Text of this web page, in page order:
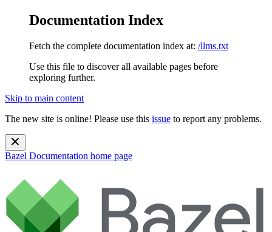
Documentation Index
Fetch the complete documentation index at: /llms.txt
Use this file to discover all available pages before
exploring further.
Skip to main content
The new site is online! Please use this issue to report any problems.
Bazel Documentation home page